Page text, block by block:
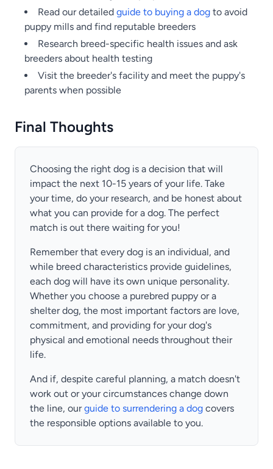
Read our detailed guide to buying a dog to avoid
puppy mills and find reputable breeders
Research breed-specific health issues and ask
breeders about health testing
Visit the breeder's facility and meet the puppy's
parents when possible
Final Thoughts
Choosing the right dog is a decision that will
impact the next 10-15 years of your life. Take
your time, do your research, and be honest about
what you can provide for a dog. The perfect
match is out there waiting for you!
Remember that every dog is an individual, and
while breed characteristics provide guidelines,
each dog will have its own unique personality.
Whether you choose a purebred puppy or a
shelter dog, the most important factors are love,
commitment, and providing for your dog's
physical and emotional needs throughout their
life.
And if, despite careful planning, a match doesn't
work out or your circumstances change down
the line, ourguide to surrendering a dog covers
the responsible options available to you.